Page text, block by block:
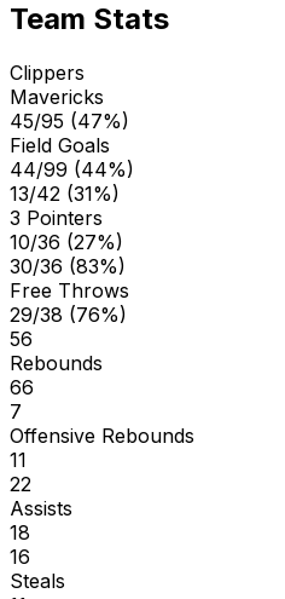
Team Stats
Clippers
Mavericks
45/95 (47%)
Field Goals
44/99 (44%)
13/42 (31%)
3 Pointers
10/36 (27%)
30/36 (83%)
Free Throws
29/38 (76%)
56
Rebounds
66
7
Offensive Rebounds
11
22
Assists
18
16
Steals